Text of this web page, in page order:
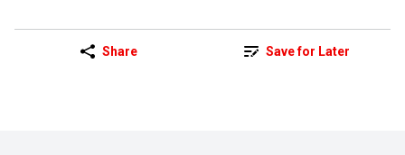
Share Save for Later